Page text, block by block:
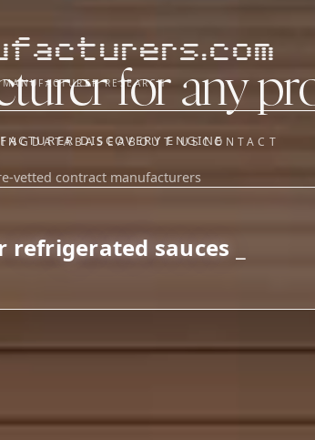
RESEARCH
APPS
DATABASEABOUT USCONTACT
for any
DISCOVERY ENGINE
vetted contract manufacturers